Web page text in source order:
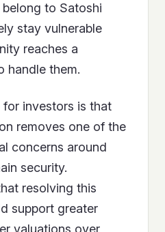
to Satoshi
stay vulnerable
reaches a
handle them.
investors is that
removes one of the
concerns around
security.
resolving this
support greater